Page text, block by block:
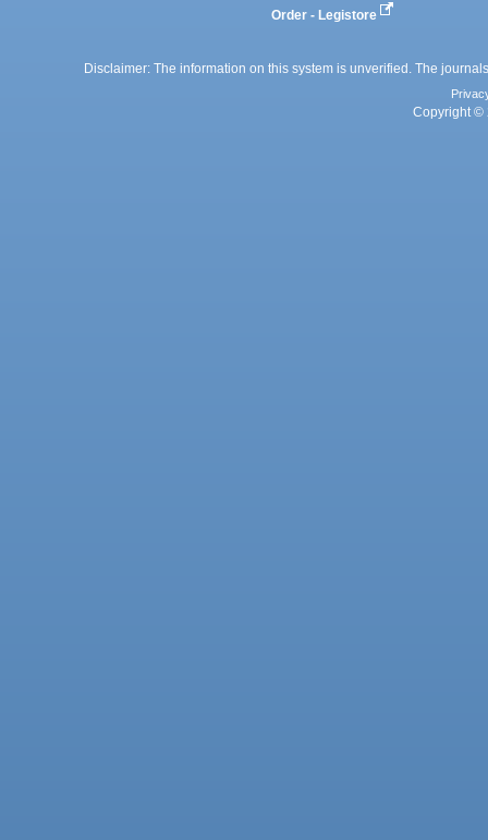
Order - Legistore
Disclaimer: The information on this system is unverified. The
Copyright ©